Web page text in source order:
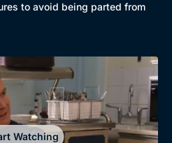
to avoid being parted from
Watching